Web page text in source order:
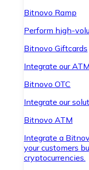
Bitnovo Ramp
Perform high-
Bitnovo Giftcards
Integrate our
Bitnovo OTC
Integrate our
Bitnovo ATM
Integrate a
your customers
cryptocurrencies.